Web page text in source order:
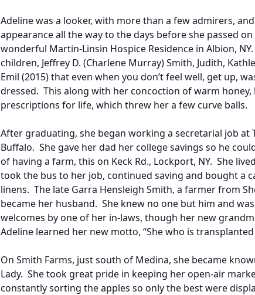
Adeline was a looker, with more than a few admirers,
appearance all the way to the days before she passed
wonderful Martin-Linsin Hospice Residence in Albion,
children, Jeffrey D. (Charlene Murray) Smith, Judith,
Emil (2015) that even when you don’t feel well, get up,
dressed. This along with her concoction of warm
prescriptions for life, which threw her a few curve balls.
After graduating, she began working a secretarial job at
Buffalo. She gave her dad her college savings so he
of having a farm, this on Keck Rd., Lockport, NY. She
took the bus to her job, continued saving and bought a
linens. The late Garra Hensleigh Smith, a farmer from
became her husband. She knew no one but him and
welcomes by one of her in-laws, though her new
Adeline learned her new motto, “She who is
On Smith Farms, just south of Medina, she became
Lady. She took great pride in keeping her open-air
constantly sorting the apples so only the best were